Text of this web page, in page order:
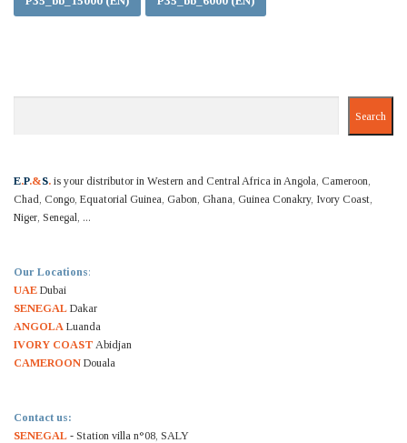
Search
E.P.&S. is your distributor in Western and Central Africa in Angola, Cameroon,
Chad, Congo, Equatorial Guinea, Gabon, Ghana, Guinea Conakry, Ivory Coast,
Niger, Senegal, ...
Our Locations:
UAE Dubai
SENEGAL Dakar
ANGOLA Luanda
IVORY COAST Abidjan
CAMEROON Douala
Contact us:
SENEGAL - Station villa n°08, SALY